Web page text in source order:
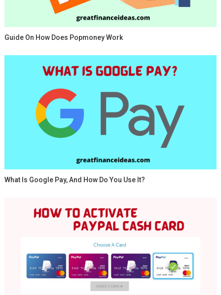
Guide On How Does Popmoney Work
What Is Google Pay, And How Do You Use It?